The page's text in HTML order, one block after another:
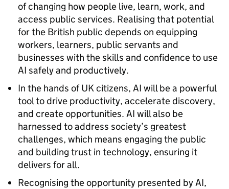
of changing how people live, learn, work, and
access public services. Realising that potential
for the British public depends on equipping
workers, learners, public servants and
businesses with the skills and confidence to use
AI safely and productively.
In the hands of UK citizens, AI will be a powerful
tool to drive productivity, accelerate discovery,
and create opportunities. AI will also be
harnessed to address society’s greatest
challenges, which means engaging the public
and building trust in technology, ensuring it
delivers for all.
Recognising the opportunity presented by AI,